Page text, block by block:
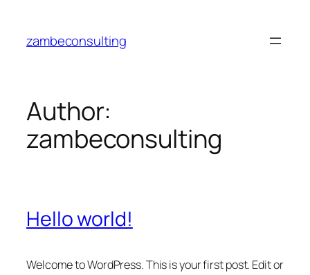
content
zambeconsulting
Author:
zambeconsulting
Hello world!
Welcome to WordPress. This is your first post. Edit or